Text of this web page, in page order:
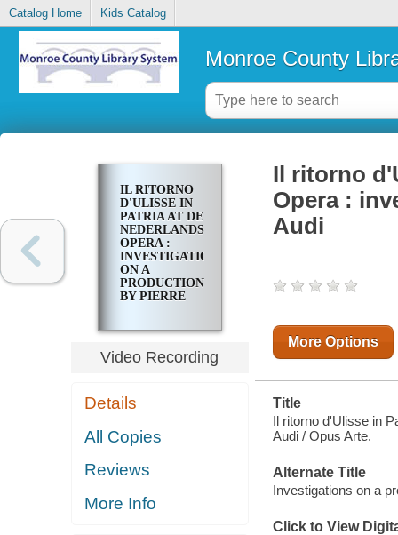
Catalog Home Kids Catalog
Monroe County
IL RITORNO
D'ULISSE IN
PATRIA AT DE
NEDERLANDSE
OPERA :
INVESTIGATIONS
ON A
PRODUCTION
BY PIERRE
Video Recording
Details
All Copies
Reviews
More Info
Il ritorno
Opera :
Audi
More Options
Title
Il ritorno d'Ulisse in
Audi / Opus Arte.
Alternate Title
Investigations on a
Click to View